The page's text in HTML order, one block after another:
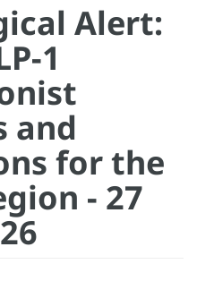
Alert:
1
and
for the
- 27